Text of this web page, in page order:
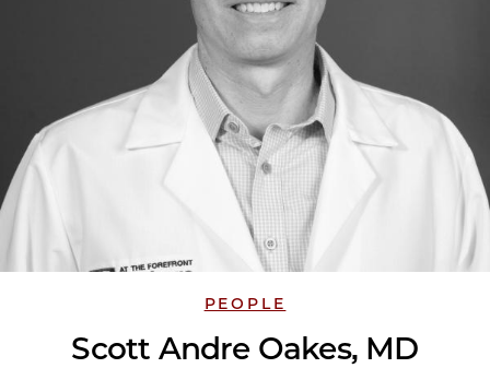
PEOPLE
Scott Andre Oakes, MD